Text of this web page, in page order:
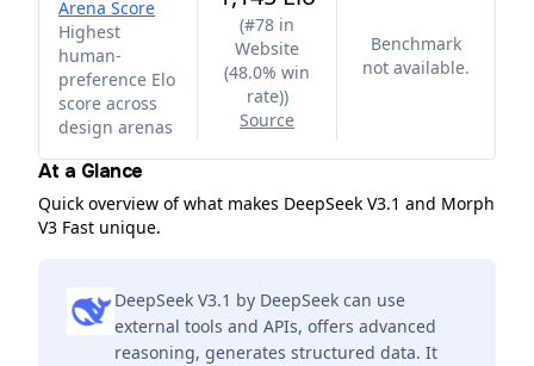
Arena Score
Highest
human-
preference Elo
score across
design arenas
(#78 in
Website
(48.0% win
rate))
Source
Benchmark
not available.
At a Glance
Quick overview of what makes DeepSeek V3.1 and Morph
V3 Fast unique.
DeepSeek V3.1 by DeepSeek can use
external tools and APIs, offers advanced
reasoning, generates structured data. It